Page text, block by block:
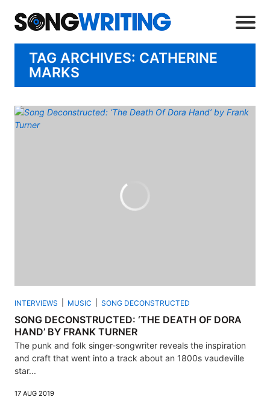
TAG ARCHIVES: CATHERINE
MARKS
INTERVIEWS MUSIC SONG DECONSTRUCTED
SONG DECONSTRUCTED: ‘THE DEATH OF DORA
HAND’ BY FRANK TURNER
The punk and folk singer-songwriter reveals the inspiration
and craft that went into a track about an 1800s vaudeville
star...
17 AUG 2019